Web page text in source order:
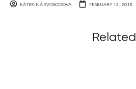
KATERINA SVOBODOVA FEBRUARY 13, 2018
Related